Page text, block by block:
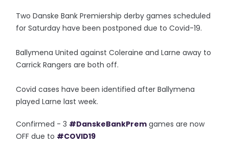
Two Danske Bank Premiership derby games scheduled
for Saturday have been postponed due to Covid-19.
Ballymena United against Coleraine and Larne away to
Carrick Rangers are both off.
Covid cases have been identified after Ballymena
played Larne last week.
Confirmed - 3 #DanskeBankPrem games are now
OFF due to #COVID19